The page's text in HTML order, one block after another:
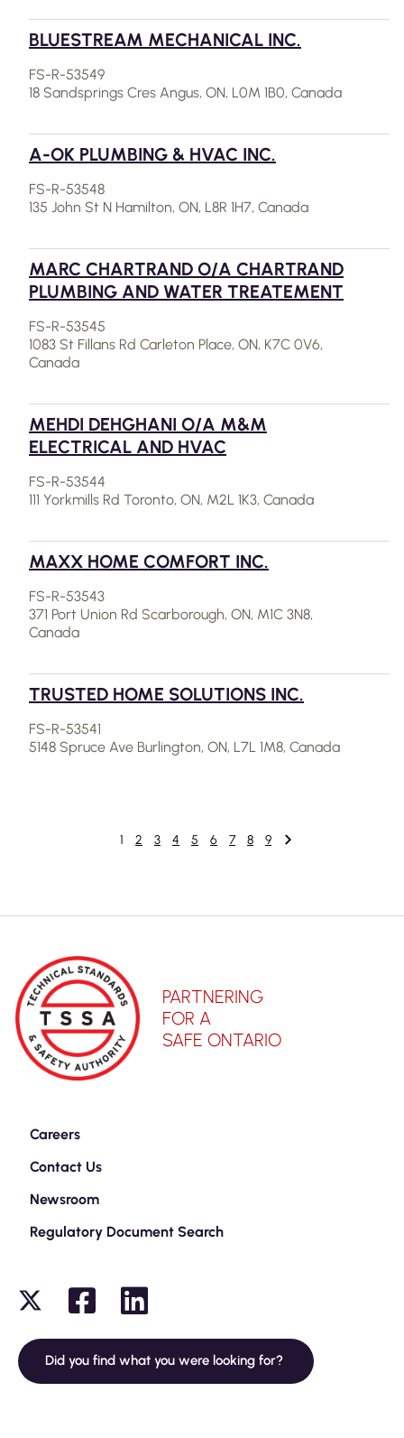
BLUESTREAM MECHANICAL INC.
FS-R-53549
18 Sandsprings Cres Angus, ON, L0M 1B0, Canada
A-OK PLUMBING & HVAC INC.
FS-R-53548
135 John St N Hamilton, ON, L8R 1H7, Canada
MARC CHARTRAND O/A CHARTRAND
PLUMBING AND WATER TREATEMENT
FS-R-53545
1083 St Fillans Rd Carleton Place, ON, K7C 0V6,
Canada
MEHDI DEHGHANI O/A M&M
ELECTRICAL AND HVAC
FS-R-53544
111 Yorkmills Rd Toronto, ON, M2L 1K3, Canada
MAXX HOME COMFORT INC.
FS-R-53543
371 Port Union Rd Scarborough, ON, M1C 3N8,
Canada
TRUSTED HOME SOLUTIONS INC.
FS-R-53541
5148 Spruce Ave Burlington, ON, L7L 1M8, Canada
1 2 3 4 5 6 7 8 9
PARTNERING
FOR A
SAFE ONTARIO
Careers
Contact Us
Newsroom
Regulatory Document Search
Did you find what you were looking for?